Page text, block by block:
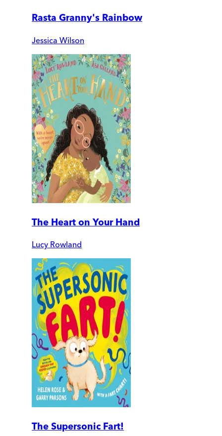
Rasta Granny's Rainbow
Jessica Wilson
The Heart on Your Hand
Lucy Rowland
The Supersonic Fart!